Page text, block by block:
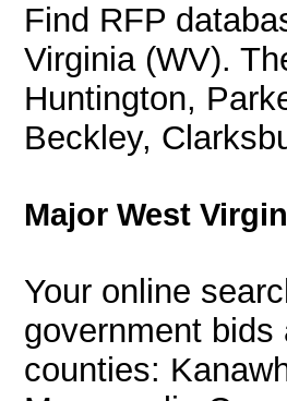
Find RFP
Virginia (WV).
Huntington,
Beckley,
Major West
Your online
government
counties: